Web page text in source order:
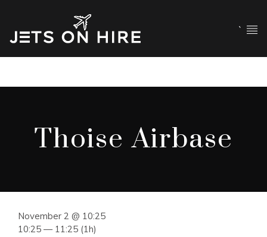
`
Thoise Airbase
November 2 @ 10:25
10:25 — 11:25 (1h)